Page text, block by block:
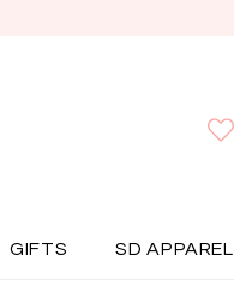
GIFTS SD APPAREL